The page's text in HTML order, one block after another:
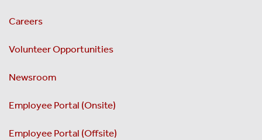
Careers
Volunteer Opportunities
Newsroom
Employee Portal (Onsite)
Employee Portal (Offsite)